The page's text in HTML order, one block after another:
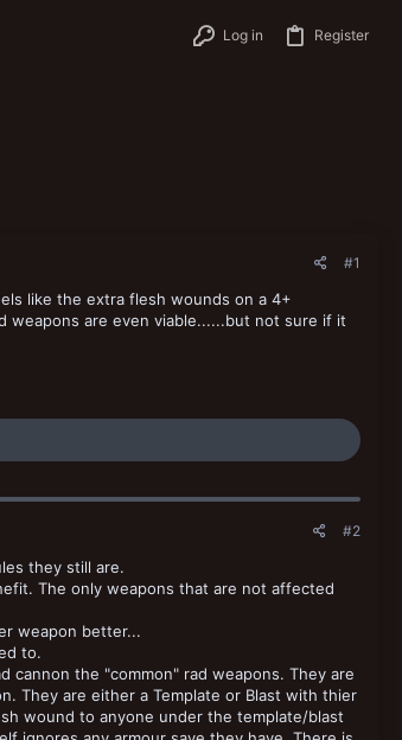
Log in Register
#1
like the extra flesh wounds on a 4+
weapons are even viable......but not sure if it
#2
they still are.
The only weapons that are not affected
weapon better...
to.
cannon the "common" rad weapons. They are
They are either a Template or Blast with thier
wound to anyone under the template/blast